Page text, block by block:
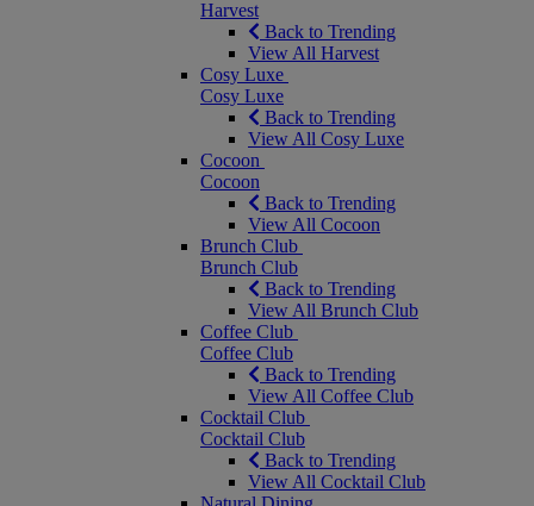
Harvest
Back to Trending
View All Harvest
Cosy Luxe
Cosy Luxe
Back to Trending
View All Cosy Luxe
Cocoon
Cocoon
Back to Trending
View All Cocoon
Brunch Club
Brunch Club
Back to Trending
View All Brunch Club
Coffee Club
Coffee Club
Back to Trending
View All Coffee Club
Cocktail Club
Cocktail Club
Back to Trending
View All Cocktail Club